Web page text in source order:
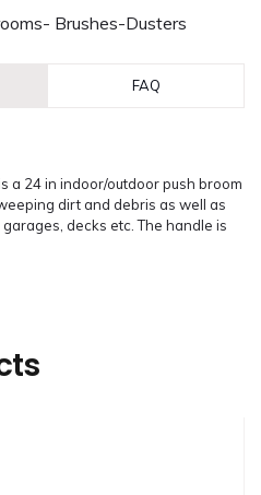
Brushes-Dusters
FAQ
a 24 in indoor/outdoor push broom
dirt and debris as well as
decks etc. The handle is